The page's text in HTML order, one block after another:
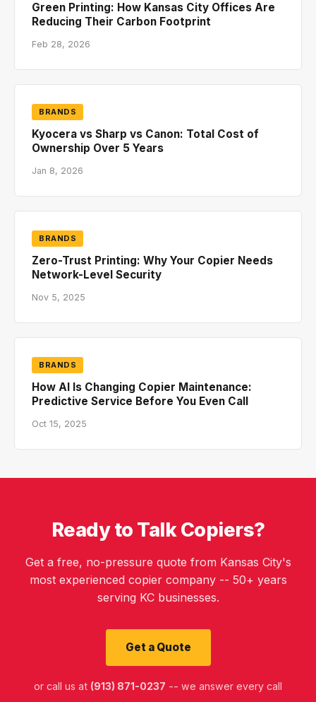
Green Printing: How Kansas City Offices Are
Reducing Their Carbon Footprint
Feb 28, 2026
BRANDS
Kyocera vs Sharp vs Canon: Total Cost of
Ownership Over 5 Years
Jan 8, 2026
BRANDS
Zero-Trust Printing: Why Your Copier Needs
Network-Level Security
Nov 5, 2025
BRANDS
How AI Is Changing Copier Maintenance:
Predictive Service Before You Even Call
Oct 15, 2025
Ready to Talk Copiers?
Get a free, no-pressure quote from Kansas City's
most experienced copier company -- 50+ years
serving KC businesses.
Get a Quote
or call us at (913) 871-0237 -- we answer every call